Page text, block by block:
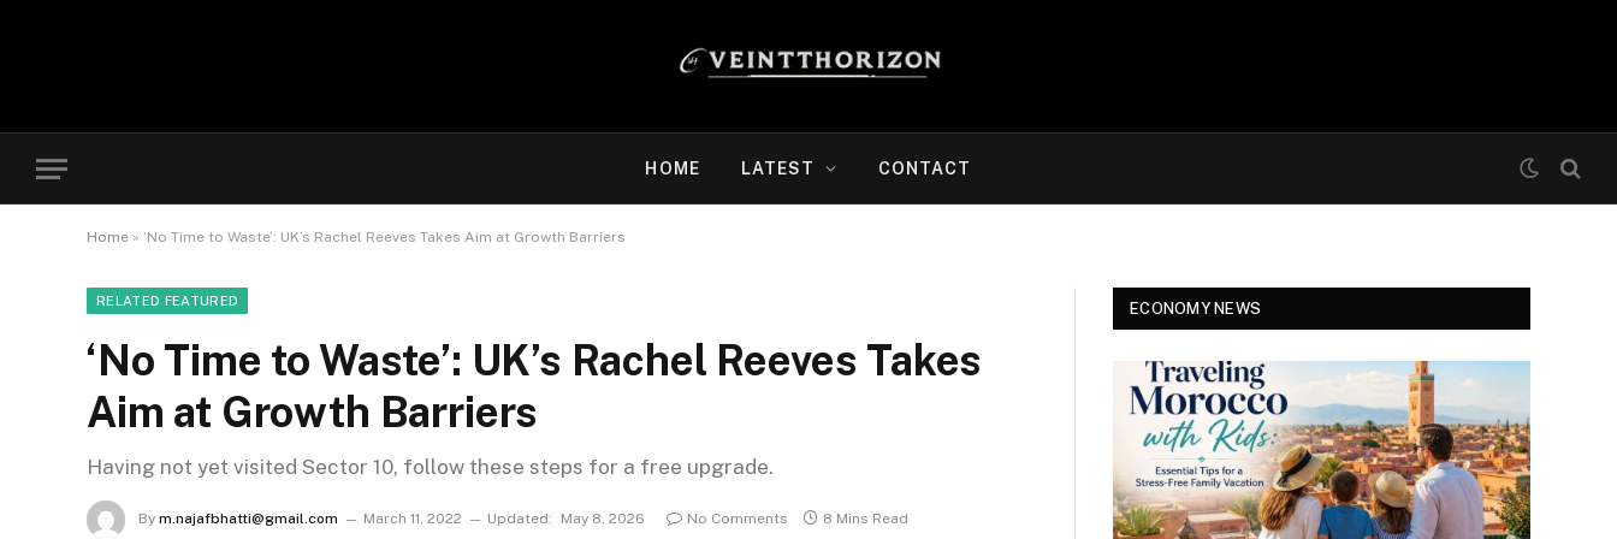
HOME LATEST CONTACT
Home » ‘No Time to Waste’: UK’s Rachel Reeves Takes Aim at Growth Barriers
RELATED FEATURED
‘No Time to Waste’: UK’s Rachel Reeves Takes
Aim at Growth Barriers
Having not yet visited Sector 10, follow these steps for a free upgrade.
By m.najafbhatti@gmail.com March 11, 2022 Updated: May 8, 2026 No Comments 8 Mins Read
ECONOMY NEWS